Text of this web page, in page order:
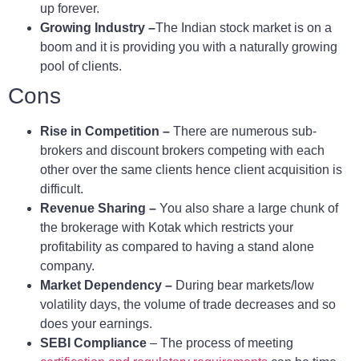
up forever.
Growing Industry –The Indian stock market is on a
boom and it is providing you with a naturally growing
pool of clients.
Cons
Rise in Competition – There are numerous sub-
brokers and discount brokers competing with each
other over the same clients hence client acquisition is
difficult.
Revenue Sharing – You also share a large chunk of
the brokerage with Kotak which restricts your
profitability as compared to having a stand alone
company.
Market Dependency – During bear markets/low
volatility days, the volume of trade decreases and so
does your earnings.
SEBI Compliance – The process of meeting